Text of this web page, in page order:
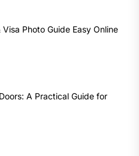
Photo Guide Easy Online
A Practical Guide for